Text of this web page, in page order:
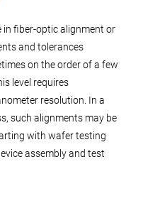
in fiber-optic alignment or
and tolerances
on the order of a few
level requires
resolution. In a
such alignments may be
with wafer testing
assembly and test